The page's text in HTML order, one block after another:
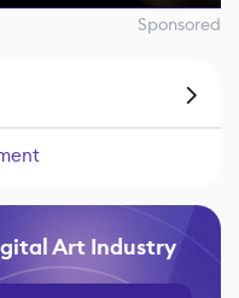
Sponsored
Art Industry